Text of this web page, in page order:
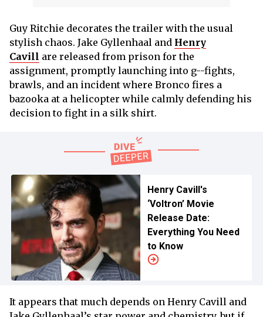
Guy Ritchie decorates the trailer with the usual
stylish chaos. Jake Gyllenhaal and Henry
Cavill are released from prison for the
assignment, promptly launching into g--fights,
brawls, and an incident where Bronco fires a
bazooka at a helicopter while calmly defending his
decision to fight in a silk shirt.
Henry Cavill's
‘Voltron’ Movie
Release Date:
Everything You Need
to Know
It appears that much depends on Henry Cavill and